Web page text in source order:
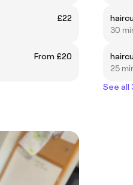
£22
From £20
30
25
See all